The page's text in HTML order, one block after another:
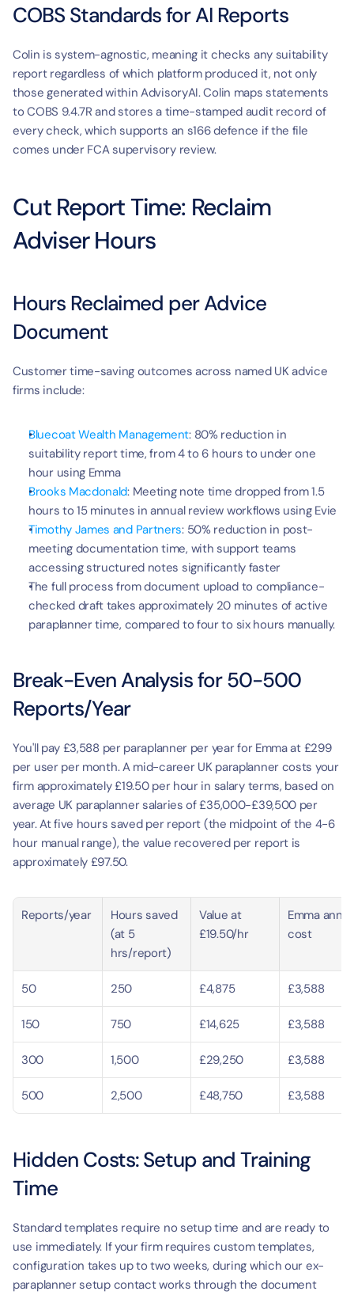
COBS Standards for AI Reports
Colin is system-agnostic, meaning it checks any suitability
report regardless of which platform produced it, not only
those generated within AdvisoryAI. Colin maps statements
to COBS 9.4.7R and stores a time-stamped audit record of
every check, which supports an s166 defence if the file
comes under FCA supervisory review.
Cut Report Time: Reclaim
Adviser Hours
Hours Reclaimed per Advice
Document
Customer time-saving outcomes across named UK advice
firms include:
Bluecoat Wealth Management: 80% reduction in
suitability report time, from 4 to 6 hours to under one
hour using Emma
Brooks Macdonald: Meeting note time dropped from 1.5
hours to 15 minutes in annual review workflows using Evie
Timothy James and Partners: 50% reduction in post-
meeting documentation time, with support teams
accessing structured notes significantly faster
The full process from document upload to compliance-
checked draft takes approximately 20 minutes of active
paraplanner time, compared to four to six hours manually.
Break-Even Analysis for 50-500
Reports/Year
You'll pay £3,588 per paraplanner per year for Emma at £299
per user per month. A mid-career UK paraplanner costs your
firm approximately £19.50 per hour in salary terms, based on
average UK paraplanner salaries of £35,000-£39,500 per
year. At five hours saved per report (the midpoint of the 4-6
hour manual range), the value recovered per report is
approximately £97.50.
Reports/year
Hours saved
(at 5
hrs/report)
Value at
£19.50/hr
Emma
cost
50 250 £4,875 £3,588
150 750 £14,625 £3,588
300 1,500 £29,250 £3,588
500 2,500 £48,750 £3,588
Hidden Costs: Setup and Training
Time
Standard templates require no setup time and are ready to
use immediately. If your firm requires custom templates,
configuration takes up to two weeks, during which our ex-
paraplanner setup contact works through the document